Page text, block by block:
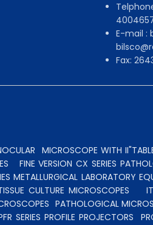
E-mail :
Fax:
MICROSCOPE WITH
FINE VERSION CX SERIES
METALLURGICAL LABORATORY
CULTURE MICROSCOPES
PATHOLOGICAL
SERIES PROFILE PROJECTORS